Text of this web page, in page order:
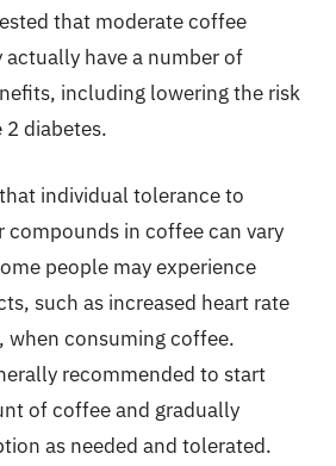
that moderate coffee
have a number of
including lowering the risk
diabetes.
individual tolerance to
compounds in coffee can vary
people may experience
such as increased heart rate
when consuming coffee.
recommended to start
of coffee and gradually
as needed and tolerated.